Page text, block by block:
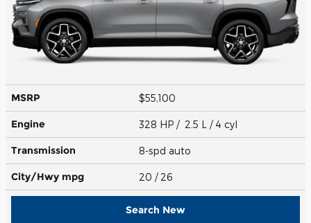
MSRP $55,100
Engine 328 HP / 2.5 L / 4 cyl
Transmission 8-spd auto
City/Hwy mpg 20 / 26
Search New